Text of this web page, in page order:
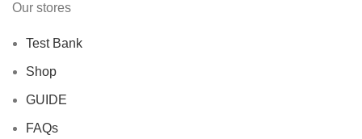
Our stores
Test Bank
Shop
GUIDE
FAQs